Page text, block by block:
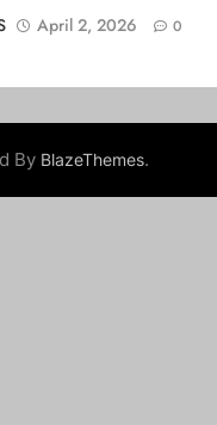
April 2, 2026 0
By BlazeThemes.